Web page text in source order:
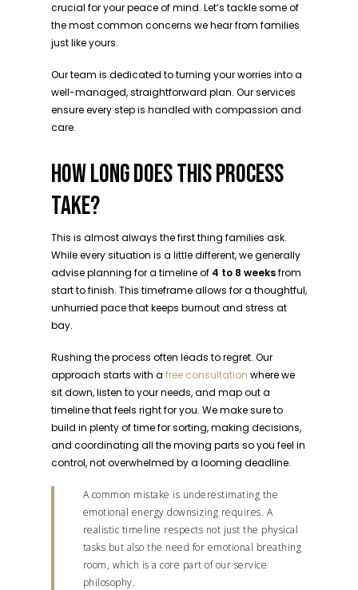
crucial for your peace of mind. Let’s tackle some of
the most common concerns we hear from families
just like yours.
Our team is dedicated to turning your worries into a
well-managed, straightforward plan. Our services
ensure every step is handled with compassion and
care.
HOW LONG DOES THIS PROCESS
TAKE?
This is almost always the first thing families ask.
While every situation is a little different, we generally
advise planning for a timeline of 4 to 8 weeksfrom
start to finish. This timeframe allows for a thoughtful,
unhurried pace that keeps burnout and stress at
bay.
Rushing the process often leads to regret. Our
approach starts with a free consultation where we
sit down, listen to your needs, and map out a
timeline that feels right for you. We make sure to
build in plenty of time for sorting, making decisions,
and coordinating all the moving parts so you feel in
control, not overwhelmed by a looming deadline.
A common mistake is underestimating the
emotional energy downsizing requires. A
realistic timeline respects not just the physical
tasks but also the need for emotional breathing
room, which is a core part of our service
philosophy.